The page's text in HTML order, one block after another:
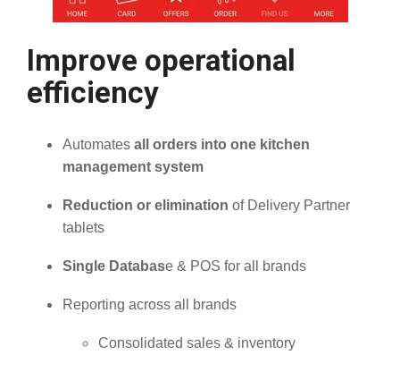
Improve operational
efficiency
Automates all orders into one kitchen
management system
Reduction or elimination of Delivery Partner
tablets
Single Database & POS for all brands
Reporting across all brands
Consolidated sales & inventory